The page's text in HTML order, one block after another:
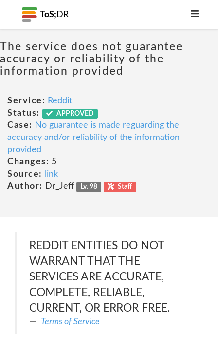
ToS; DR
The service does not guarantee
accuracy or reliability of the
information provided
Service: Reddit
Status:
APPROVED
Case:
No guarantee is made reguarding the
accuracy and/or reliability of the information
provided
Changes: 5
Source:
link
Author:
Dr_Jeff Lv. 98 Staff
REDDIT ENTITIES DO NOT
WARRANT THAT THE
SERVICES ARE ACCURATE,
COMPLETE, RELIABLE,
CURRENT, OR ERROR FREE.
Terms of Service